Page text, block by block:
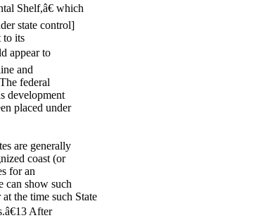
Shelf,â€ which
state control]
to its
appear to
and
federal
development
placed under
are generally
coast (or
for an
can show such
the time such State
After